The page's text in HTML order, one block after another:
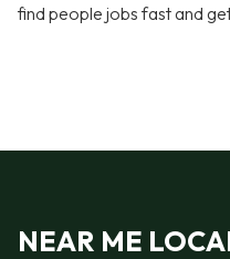
find people jobs fast and
NEAR ME